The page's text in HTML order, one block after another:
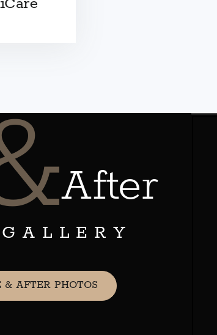
After
& AFTER PHOTOS